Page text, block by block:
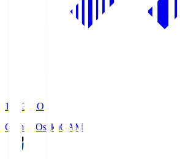
19:33
KO
Gamba OsakaGAM